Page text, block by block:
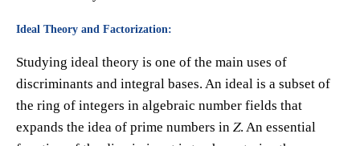
Ideal Theory and Factorization:
Studying ideal theory is one of the main uses of
discriminants and integral bases. An ideal is a subset of
the ring of integers in algebraic number fields that
expands the idea of prime numbers in 𝑍. An essential